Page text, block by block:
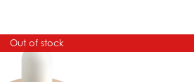
Out of stock